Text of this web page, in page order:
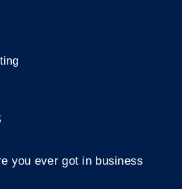
you ever got in business